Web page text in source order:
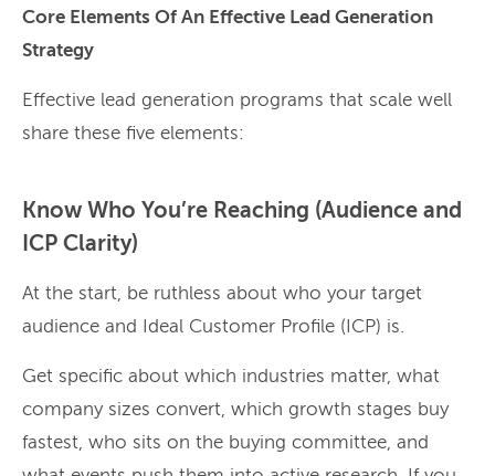
Core Elements Of An Effective Lead Generation
Strategy
Effective lead generation programs that scale well
share these five elements:
Know Who You’re Reaching (Audience and
ICP Clarity)
At the start, be ruthless about who your target
audience and Ideal Customer Profile (ICP) is.
Get specific about which industries matter, what
company sizes convert, which growth stages buy
fastest, who sits on the buying committee, and